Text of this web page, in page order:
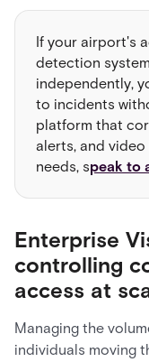
If your airport's
detection
independently,
to incidents
platform that
alerts, and
needs, speak to
Enterprise
controlling
access at
Managing the
individuals moving